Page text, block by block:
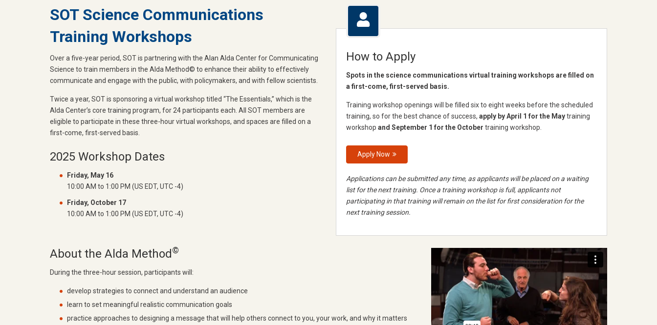
SOT Science Communications
Training Workshops
Over a five-year period, SOT is partnering with the Alan Alda Center for Communicating
Science to train members in the Alda Method© to enhance their ability to effectively
communicate and engage with the public, with policymakers, and with fellow scientists.
Twice a year, SOT is sponsoring a virtual workshop titled “The Essentials,” which is the
Alda Center’s core training program, for 24 participants each. All SOT members are
eligible to participate in these three-hour virtual workshops, and spaces are filled on a
first-come, first-served basis.
2025 Workshop Dates
Friday, May 16
10:00 AM to 1:00 PM (US EDT, UTC -4)
Friday, October 17
10:00 AM to 1:00 PM (US EDT, UTC -4)
How to Apply
Spots in the science communications virtual training workshops are filled on
a first-come, first-served basis.
Training workshop openings will be filled six to eight weeks before the scheduled
training, so for the best chance of success, apply by April 1 for the Maytraining
workshop and September 1 for the October training workshop.
Apply Now
Applications can be submitted any time, as applicants will be placed on a waiting
list for the next training. Once a training workshop is full, applicants not
participating in that training will remain on the list for first consideration for the
next training session.
About the Alda Method ©
During the three-hour session, participants will:
develop strategies to connect and understand an audience
learn to set meaningful realistic communication goals
practice approaches to designing a message that will help others connect to you, your work, and why it matters